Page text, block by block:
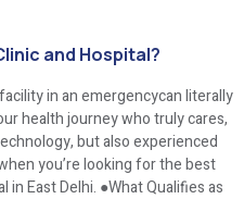
and Hospital?
in an emergencycan literally
health journey who truly cares,
but also experienced
you’re looking for the best
East Delhi. ●What Qualifies as